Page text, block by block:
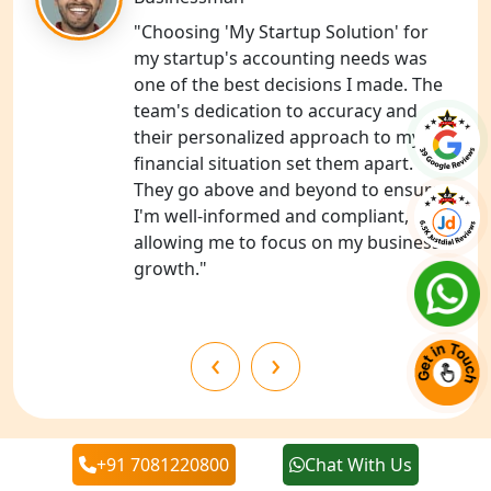
NGO Registration Services in
Chitrakoot
Best NGO Registration Services in
Hamirpur
Best NGO Registration Services in
Mahoba
Best NGO Registration Services in
Fatehpur
NGO Registration Services in Etawah
NGO Registration Services in
Dehradun
"Choosing 'My Startup Solution' for
my startup's accounting needs was
one of the best decisions I made. The
team's dedication to accuracy and
their personalized approach to my
financial situation set them apart.
They go above and beyond to ensure
I'm well-informed and compliant,
allowing me to focus on my business's
growth."
‹ ›
+91 7081220800 Chat With Us